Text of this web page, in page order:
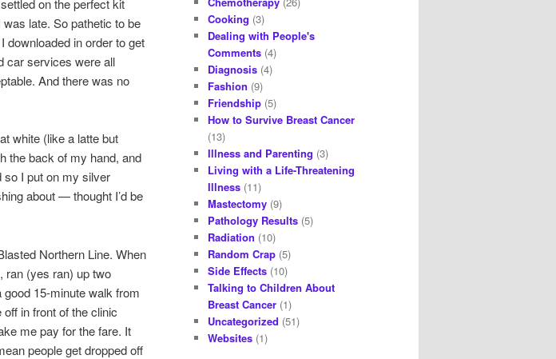
on the perfect kit
late. So pathetic to be
downloaded in order to get
car services were all
And there was no
white (like a latte but
the back of my hand, and
so I put on my silver
about — thought I’d be
Northern Line. When
ran (yes ran) up two
15-minute walk from
in front of the clinic
me pay for the fare. It
people get dropped off
Cooking (3)
Dealing with People's
Comments (4)
Diagnosis (4)
Fashion (9)
Friendship (5)
How to Survive Breast Cancer
(13)
Illness and Parenting (3)
Living with a Life-Threatening
Illness (11)
Mastectomy (9)
Pathology Results (5)
Radiation (10)
Random Crap (5)
Side Effects (10)
Talking to Children About
Breast Cancer (1)
Uncategorized (51)
Websites (1)